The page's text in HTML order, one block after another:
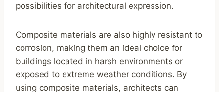
possibilities for architectural expression.
Composite materials are also highly resistant to
corrosion, making them an ideal choice for
buildings located in harsh environments or
exposed to extreme weather conditions. By
using composite materials, architects can